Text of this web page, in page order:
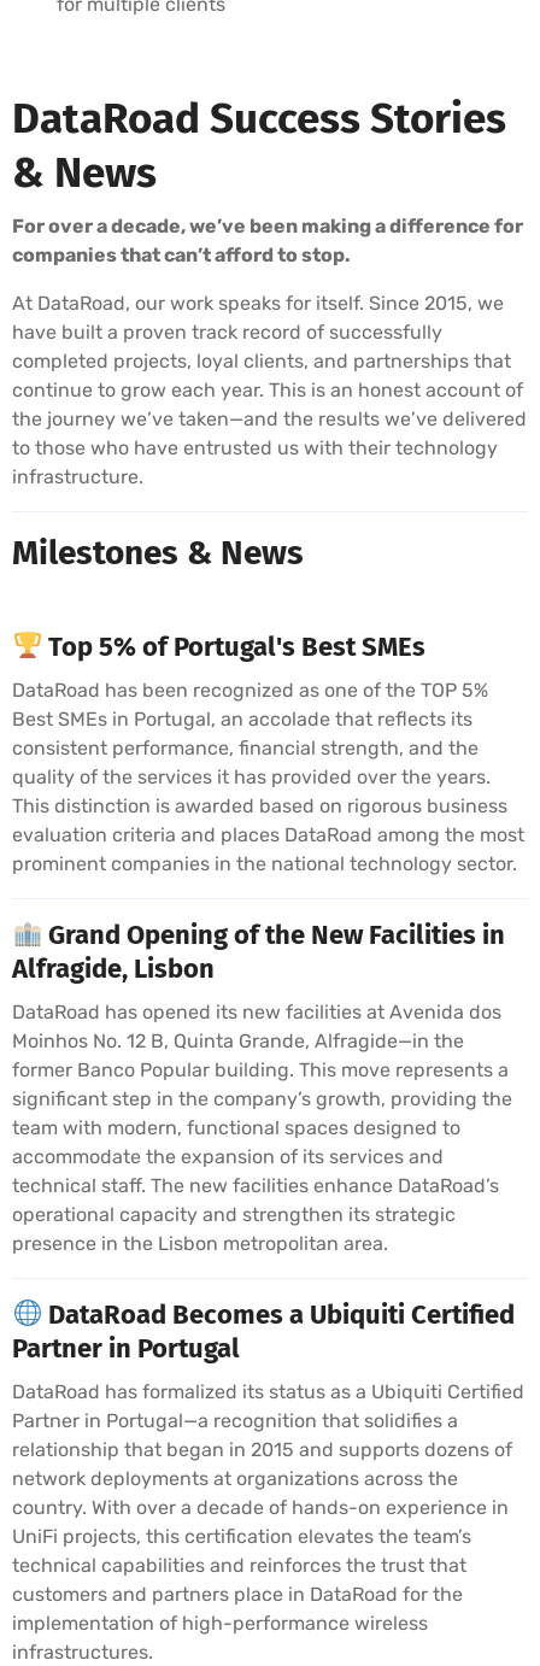
DataRoad Success Stories
& News
For over a decade, we’ve been making a difference for
companies that can’t afford to stop.
At DataRoad, our work speaks for itself. Since 2015, we
have built a proven track record of successfully
completed projects, loyal clients, and partnerships that
continue to grow each year. This is an honest account of
the journey we’ve taken—and the results we’ve delivered
to those who have entrusted us with their technology
infrastructure.
Milestones & News
Top 5% of Portugal's Best SMEs
DataRoad has been recognized as one of the TOP 5%
Best SMEs in Portugal, an accolade that reflects its
consistent performance, financial strength, and the
quality of the services it has provided over the years.
This distinction is awarded based on rigorous business
evaluation criteria and places DataRoad among the most
prominent companies in the national technology sector.
Grand Opening of the New Facilities in
Alfragide, Lisbon
DataRoad has opened its new facilities at Avenida dos
Moinhos No. 12 B, Quinta Grande, Alfragide—in the
former Banco Popular building. This move represents a
significant step in the company’s growth, providing the
team with modern, functional spaces designed to
accommodate the expansion of its services and
technical staff. The new facilities enhance DataRoad’s
operational capacity and strengthen its strategic
presence in the Lisbon metropolitan area.
DataRoad Becomes a Ubiquiti Certified
Partner in Portugal
DataRoad has formalized its status as a Ubiquiti Certified
Partner in Portugal—a recognition that solidifies a
relationship that began in 2015 and supports dozens of
network deployments at organizations across the
country. With over a decade of hands-on experience in
UniFi projects, this certification elevates the team’s
technical capabilities and reinforces the trust that
customers and partners place in DataRoad for the
implementation of high-performance wireless
infrastructures.